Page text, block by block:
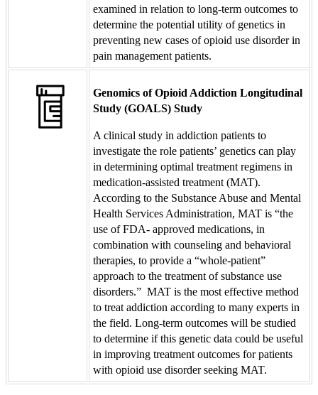
examined in relation to long-term outcomes to
determine the potential utility of genetics in
preventing new cases of opioid use disorder in
pain management patients.
Genomics of Opioid Addiction Longitudinal
Study (GOALS) Study
A clinical study in addiction patients to
investigate the role patients’ genetics can play
in determining optimal treatment regimens in
medication-assisted treatment (MAT).
According to the Substance Abuse and Mental
Health Services Administration, MAT is “the
use of FDA- approved medications, in
combination with counseling and behavioral
therapies, to provide a “whole-patient”
approach to the treatment of substance use
disorders.” MAT is the most effective method
to treat addiction according to many experts in
the field. Long-term outcomes will be studied
to determine if this genetic data could be useful
in improving treatment outcomes for patients
with opioid use disorder seeking MAT.